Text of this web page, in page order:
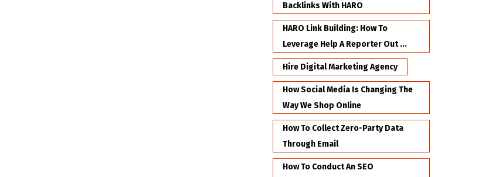
Backlinks With HARO
HARO Link Building: How To
Leverage Help A Reporter Out ...
Hire Digital Marketing Agency
How Social Media Is Changing The
Way We Shop Online
How To Collect Zero-Party Data
Through Email
How To Conduct An SEO